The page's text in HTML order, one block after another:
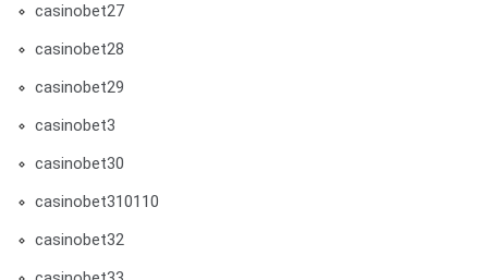
casinobet27
casinobet28
casinobet29
casinobet3
casinobet30
casinobet310110
casinobet32